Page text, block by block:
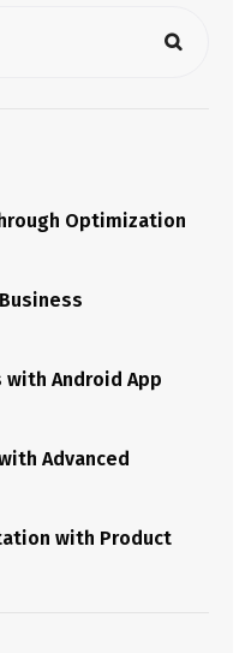
Optimization
Android App
Advanced
with Product